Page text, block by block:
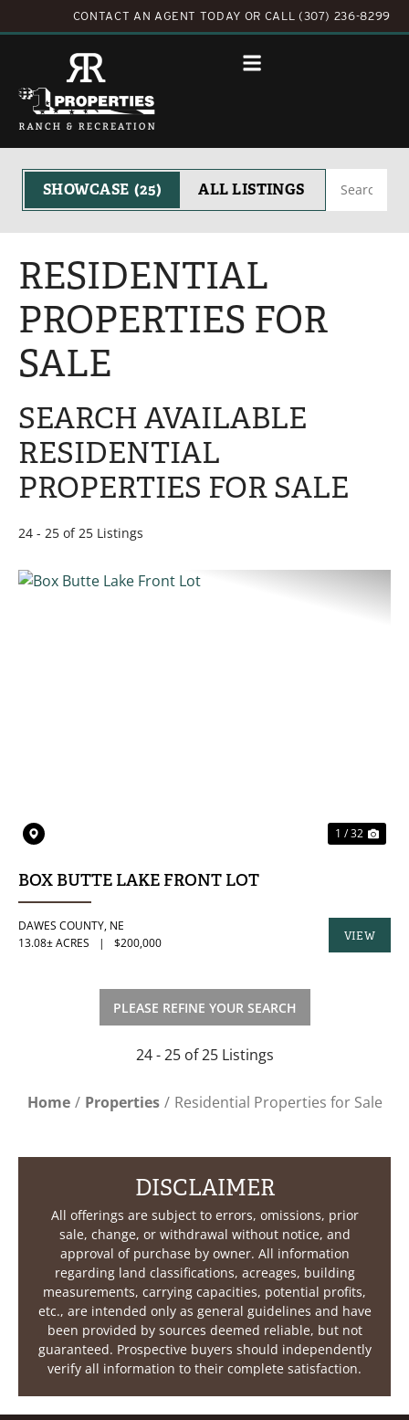
CONTACT AN AGENT TODAY OR CALL (307) 236-8299
SHOWCASE (25) ALL LISTINGS
Search
RESIDENTIAL
PROPERTIES FOR
SALE
SEARCH AVAILABLE
RESIDENTIAL
PROPERTIES FOR SALE
24 - 25 of 25 Listings
1 / 32
BOX BUTTE LAKE FRONT LOT
DAWES COUNTY, NE
13.08± ACRES
| $200,000
VIEW
PROPERTY
PLEASE REFINE YOUR SEARCH
24 - 25 of 25 Listings
Home Properties Residential Properties for Sale
DISCLAIMER
All offerings are subject to errors, omissions, prior
sale, change, or withdrawal without notice, and
approval of purchase by owner. All information
regarding land classifications, acreages, building
measurements, carrying capacities, potential profits,
etc., are intended only as general guidelines and have
been provided by sources deemed reliable, but not
guaranteed. Prospective buyers should independently
verify all information to their complete satisfaction.